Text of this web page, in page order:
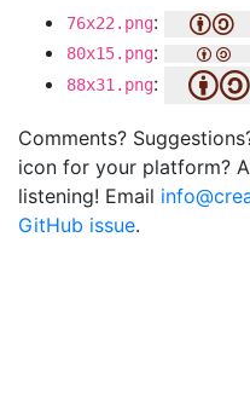
76x22.png:
80x15.png:
88x31.png:
Comments?
icon for your platform?
listening! Email
GitHub issue.